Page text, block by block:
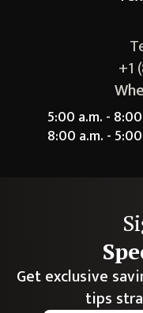
+1
5:00 a.m. -
8:00 a.m. -
Get exclusive
tips